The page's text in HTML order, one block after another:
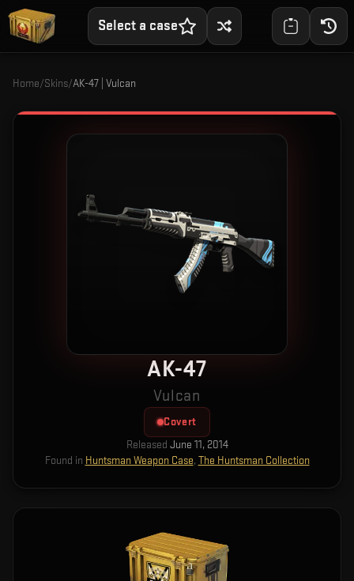
Select a case
Home/Skins/AK-47 | Vulcan
AK-47
Vulcan
Covert
Released June 11, 2014
Found in Huntsman Weapon Case, The Huntsman Collection